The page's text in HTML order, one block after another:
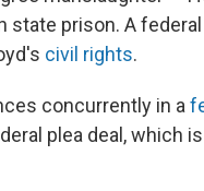
prison. A
civil rights.
concurrently in a
plea deal, which